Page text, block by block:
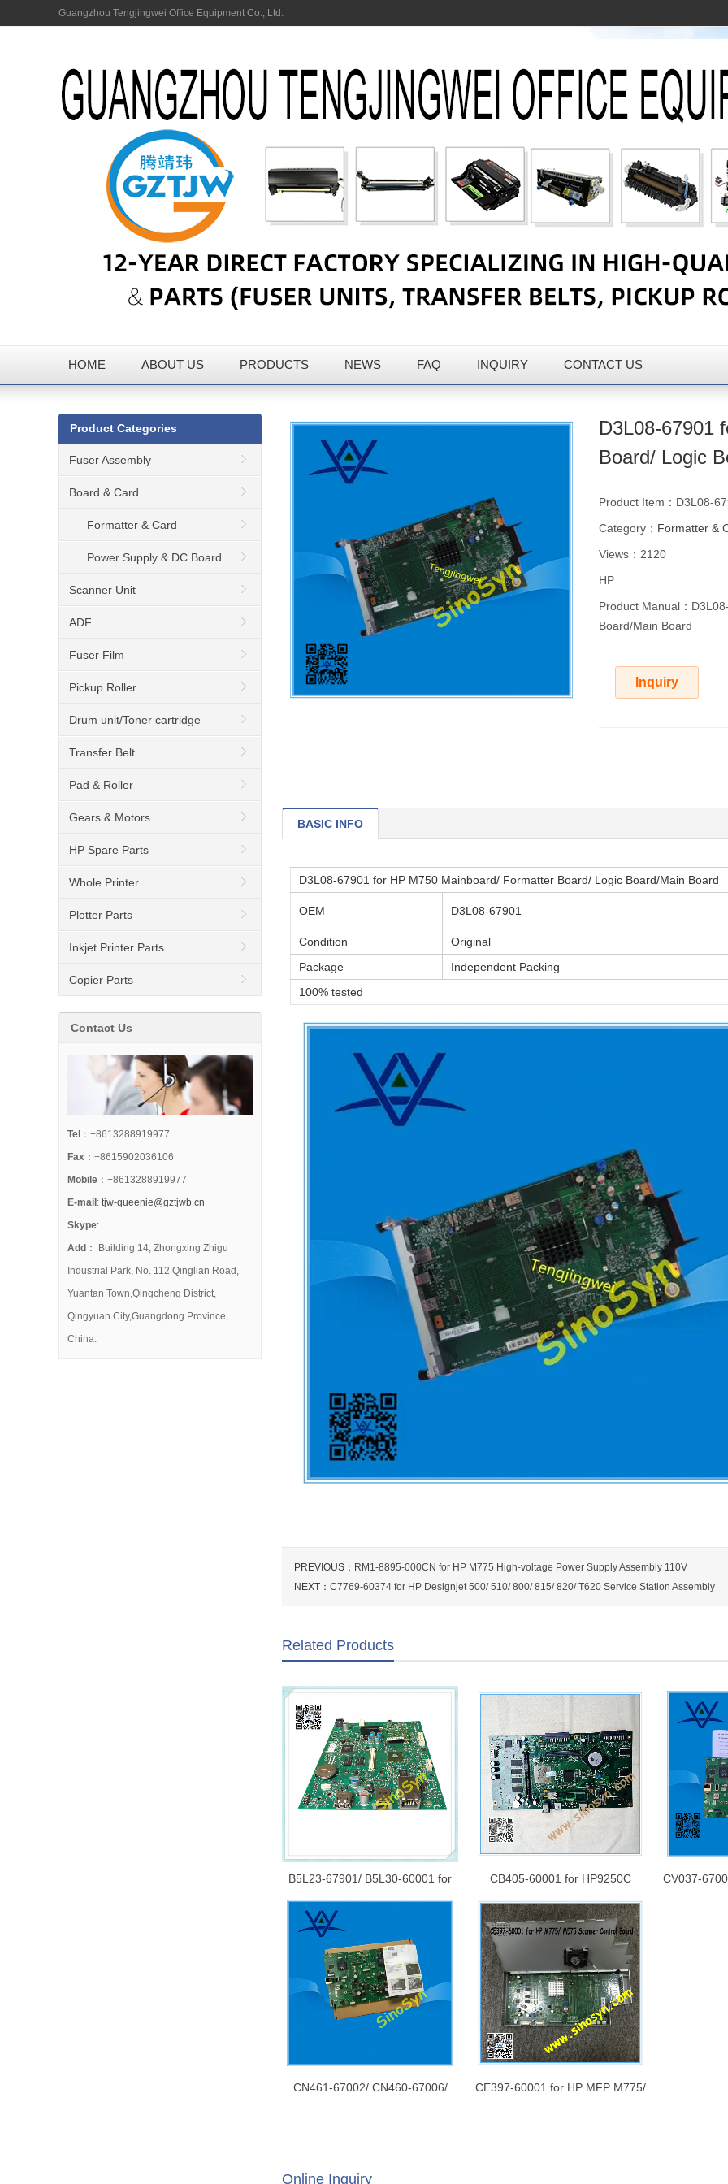
Guangzhou Tengjingwei Office Equipment Co., Ltd.
HOME ABOUT US PRODUCTS NEWS FAQ INQUIRY CONTACT US
D3L08-67901
Board/ Logic
Product Item：D3L08-
Category： Formatter &
Views：2120
HP
Product Manual：
Board/Main Board
Inquiry
BASIC INFO
D3L08-67901 for HP M750 Mainboard/ Formatter Board/ Logic Board/Main Board
OEM D3L08-67901
Condition
Original
Package
Independent Packing
100% tested
PREVIOUS： RM1-8895-000CN for HP M775 High-voltage Power Supply Assembly 110V
NEXT： C7769-60374 for HP Designjet 500/ 510/ 800/ 815/ 820/ T620 Service Station Assembly
Related Products
B5L23-67901/ B5L30-60001 for
HP CLJ Ent M552 / M553 n/dn
Mainboard/ Formatter Board/
Logic Board/Main Board
CB405-60001 for HP9250C
Logic Board/Main Board
CV037-
CN461-67002/ CN460-67006/
CE397-60001 for HP MFP M775/
Online Inquiry
Product Categories
Fuser Assembly
Board & Card
Formatter & Card
Power Supply & DC Board
Scanner Unit
ADF
Fuser Film
Pickup Roller
Drum unit/Toner cartridge
Transfer Belt
Pad & Roller
Gears & Motors
HP Spare Parts
Whole Printer
Plotter Parts
Inkjet Printer Parts
Copier Parts
Contact Us
Tel ：+8613288919977
Fax ：+8615902036106
Mobile ：+8613288919977
E-mail : tjw-queenie@gztjwb.cn
Skype:
Add ： Building 14, Zhongxing Zhigu
Industrial Park, No. 112 Qinglian Road,
Yuantan Town,Qingcheng District,
Qingyuan City,Guangdong Province,
China.